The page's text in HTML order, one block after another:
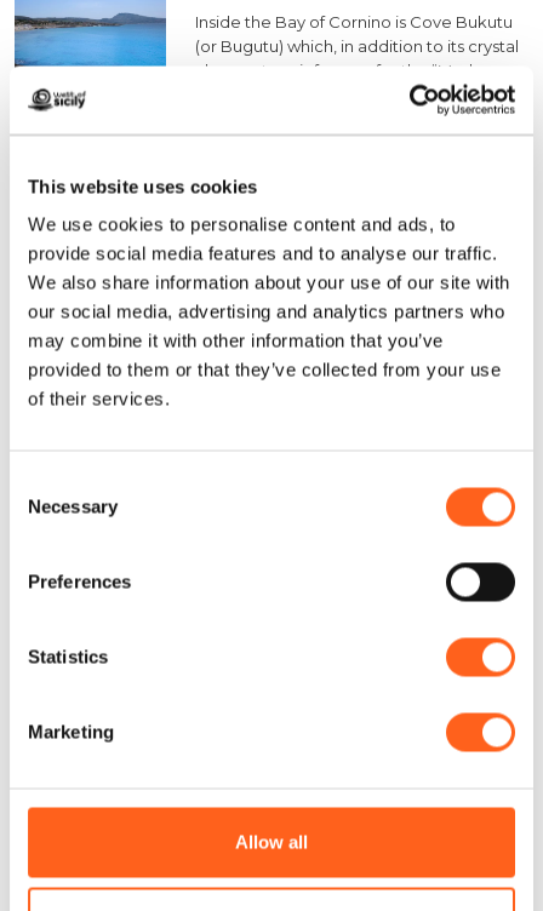
This website uses cookies
We use cookies to personalise content and ads, to
provide social media features and to analyse our traffic.
We also share information about your use of our site with
our social media, advertising and analytics partners who
may combine it with other information that you’ve
provided to them or that they’ve collected from your use
of their services.
Selection
Necessary
Preferences
Statistics
Marketing
Allow all
Inside the Bay of Cornino is Cove Bukutu
(or Bugutu) which, in addition to its crystal
clear waters, is famous for the “Madonna
Practise yoga in the Aegadian Islands
especially inFavignana,among itscoves
and beaches,following the
recommendations of the numerous
alternative tourism associations, as the
island provides the perfect environment in
itinerante al tramonto
(travelling sunset
Could it be interesting for
you...